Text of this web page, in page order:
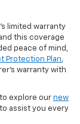
limited warranty
this coverage
peace of mind,
Protection Plan,
warranty with
to explore our new
assist you every